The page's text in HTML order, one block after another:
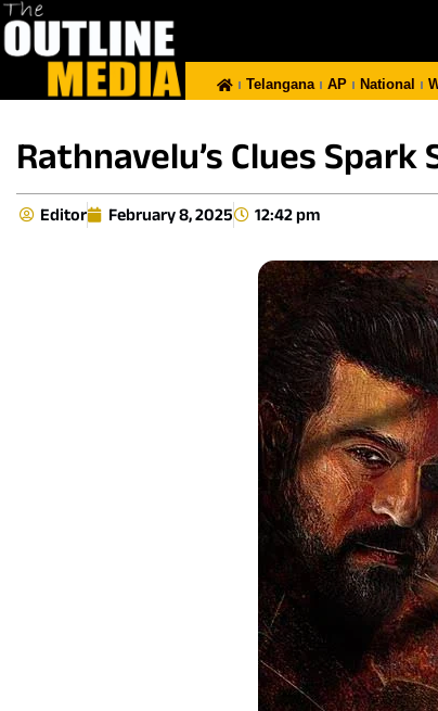
Telangana AP National
Rathnavelu’s Clues
Editor February 8, 2025 12:42 pm